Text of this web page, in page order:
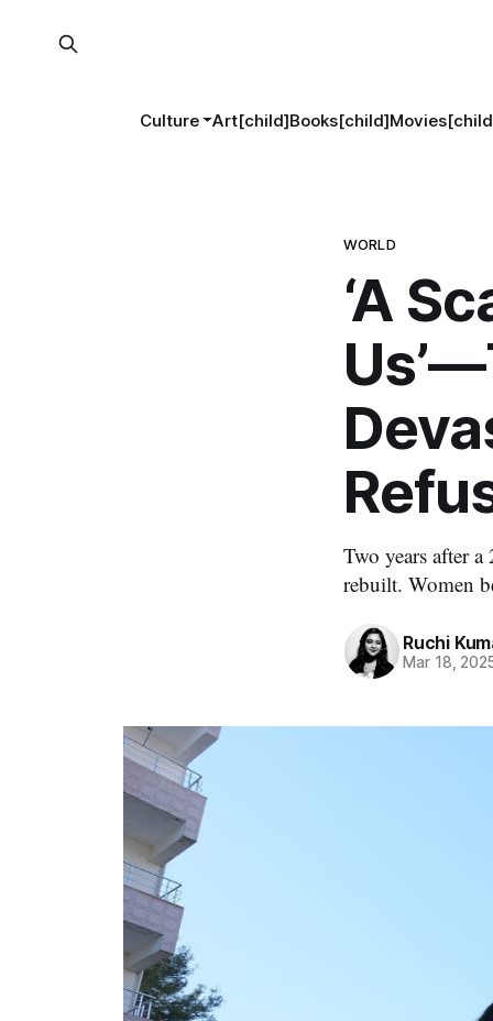
Culture Art[child]Books[child]
WORLD
‘A
Two years after
rebuilt. Women
Ruchi
Mar 18,